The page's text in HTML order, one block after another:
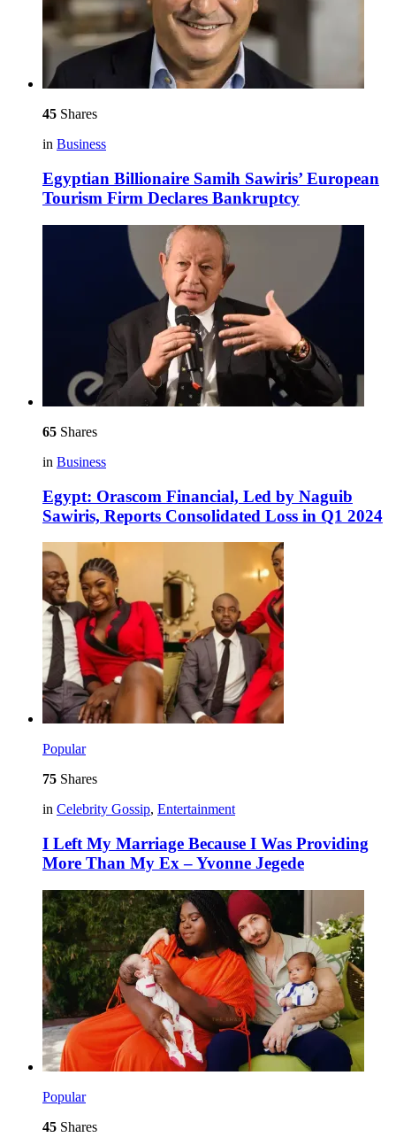
45 Shares
in Business
Egyptian Billionaire Samih Sawiris’ European
Tourism Firm Declares Bankruptcy
65 Shares
in Business
Egypt: Orascom Financial, Led by Naguib
Sawiris, Reports Consolidated Loss in Q1 2024
Popular
75 Shares
in Celebrity Gossip, Entertainment
I Left My Marriage Because I Was Providing
More Than My Ex – Yvonne Jegede
Popular
45 Shares